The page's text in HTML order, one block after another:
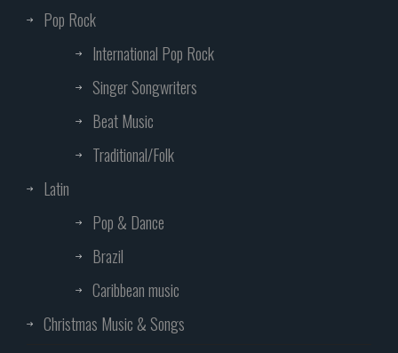
Pop Rock
International Pop Rock
Singer Songwriters
Beat Music
Traditional/Folk
Latin
Pop & Dance
Brazil
Caribbean music
Christmas Music & Songs